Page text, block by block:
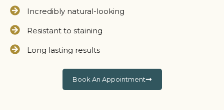
Incredibly natural-looking
Resistant to staining
Long lasting results
Book An Appointment